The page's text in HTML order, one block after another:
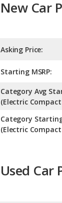
New Car
Asking Price:
Starting MSRP:
Category Avg
(Electric Compact
Category Starting
(Electric Compact
Used Car